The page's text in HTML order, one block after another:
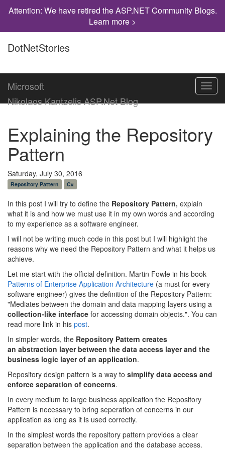
Attention: We have retired the ASP.NET Community Blogs.
Learn more >
DotNetStories
Microsoft
Nikolaos Kantzelis ASP.Net Blog
Explaining the Repository
Pattern
Saturday, July 30, 2016
Repository Pattern C#
In this post I will try to define the Repository Pattern, explain
what it is and how we must use it in my own words and according
to my experience as a software engineer.
I will not be writing much code in this post but I will highlight the
reasons why we need the Repository Pattern and what it helps us
achieve.
Let me start with the official definition. Martin Fowle in his book
Patterns of Enterprise Application Architecture (a must for every
software engineer) gives the definition of the Repository Pattern:
"Mediates between the domain and data mapping layers using a
collection-like interface for accessing domain objects.". You can
read more link in his post.
In simpler words, the Repository Pattern creates
an abstraction layer between the data access layer and the
business logic layer of an application.
Repository design pattern is a way to simplify data access and
enforce separation of concerns.
In every medium to large business application the Repository
Pattern is necessary to bring seperation of concerns in our
application as long as it is used correctly.
In the simplest words the repository pattern provides a clear
separation between the application and the database access.